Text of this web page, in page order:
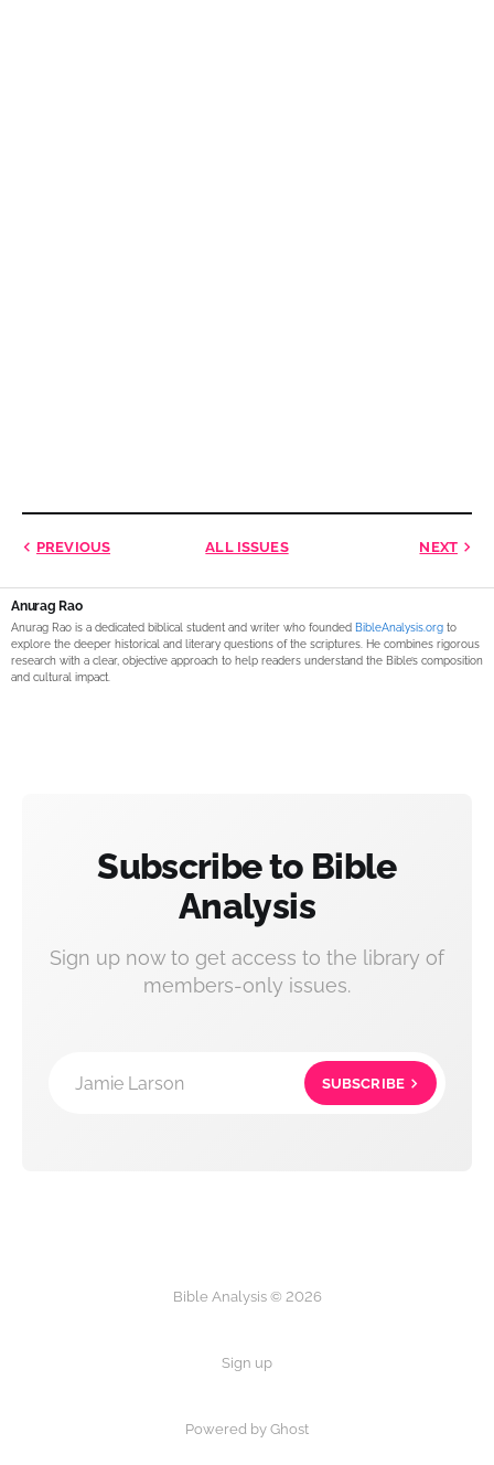
PREVIOUS ALL ISSUES NEXT
Anurag Rao
Anurag Rao is a dedicated biblical student and writer who founded BibleAnalysis.org to
explore the deeper historical and literary questions of the scriptures. He combines rigorous
research with a clear, objective approach to help readers understand the Bible’s composition
and cultural impact.
Subscribe to Bible
Analysis
Sign up now to get access to the library of
members-only issues.
Jamie Larson SUBSCRIBE
Bible Analysis © 2026
Sign up
Powered by Ghost